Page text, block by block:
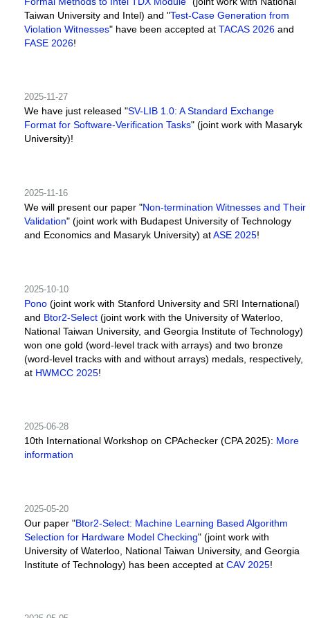
Taiwan University and Intel) and "Test-Case Generation from
Violation Witnesses" have been accepted atTACAS 2026 and
FASE 2026!
2025-11-27
We have just released "SV-LIB 1.0: A Standard Exchange
Format for Software-Verification Tasks" (joint work with Masaryk
University)!
2025-11-16
We will present our paper "Non-termination Witnesses and Their
Validation" (joint work with Budapest University of Technology
and Economics and Masaryk University) atASE 2025!
2025-10-10
Pono (joint work with Stanford University and SRI International)
and Btor2-Select (joint work with the University of Waterloo,
National Taiwan University, and Georgia Institute of Technology)
won one gold (word-level track with arrays) and two bronze
(word-level tracks with and without arrays) medals, respectively,
at HWMCC 2025!
2025-06-28
10th International Workshop on CPAchecker (CPA 2025): More
information
2025-05-20
Our paper "Btor2-Select: Machine Learning Based Algorithm
Selection for Hardware Model Checking" (joint work with
University of Waterloo, National Taiwan University, and Georgia
Institute of Technology) has been accepted atCAV 2025!